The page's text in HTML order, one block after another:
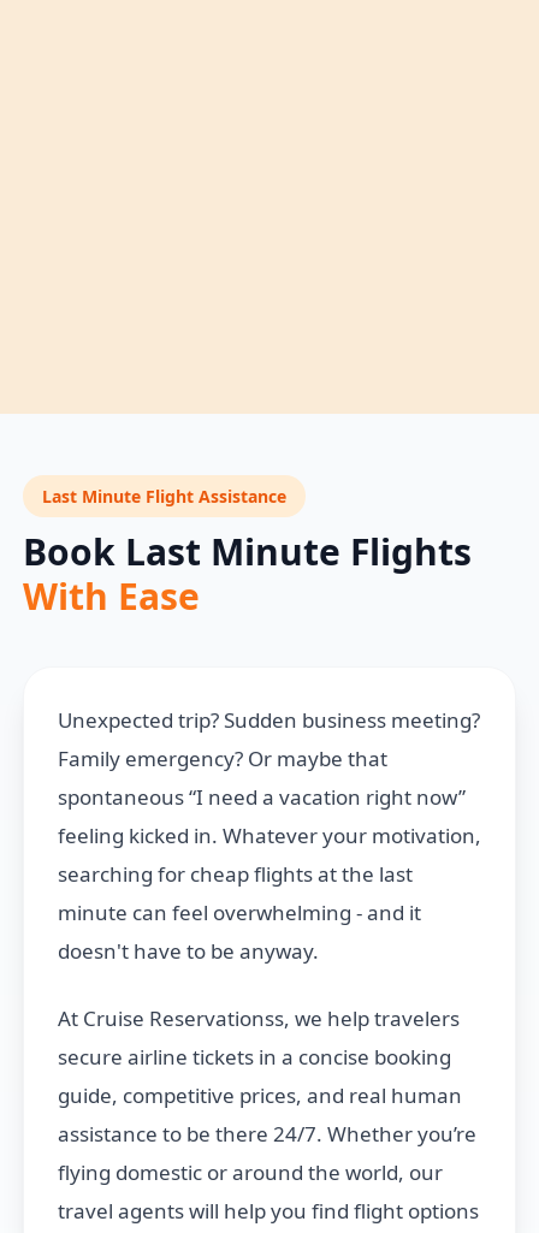
Last Minute Flight Assistance
Book Last Minute Flights
With Ease
Unexpected trip? Sudden business meeting?
Family emergency? Or maybe that
spontaneous “I need a vacation right now”
feeling kicked in. Whatever your motivation,
searching for cheap flights at the last
minute can feel overwhelming - and it
doesn't have to be anyway.
At Cruise Reservationss, we help travelers
secure airline tickets in a concise booking
guide, competitive prices, and real human
assistance to be there 24/7. Whether you’re
flying domestic or around the world, our
travel agents will help you find flight options